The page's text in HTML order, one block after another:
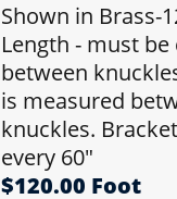
Shown in Brass-
Length - must be
between
is measured
knuckles.
every 60"
$120.00 Foot